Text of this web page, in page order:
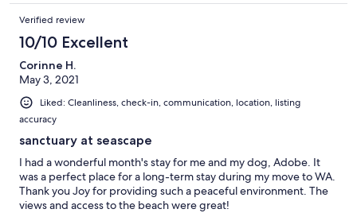
but let her know right away she informed me how to lock up and
to contact vrbo for the refund. Then she has just refused to
answer any calls or text or emails from me or vrbo! She is a scam
artist beware!!!!!!!
Verified review
10/10 Excellent
Corinne H.
May 3, 2021
Liked: Cleanliness, check-in, communication, location, listing
accuracy
sanctuary at seascape
I had a wonderful month's stay for me and my dog, Adobe. It
was a perfect place for a long-term stay during my move to WA.
Thank you Joy for providing such a peaceful environment. The
views and access to the beach were great!